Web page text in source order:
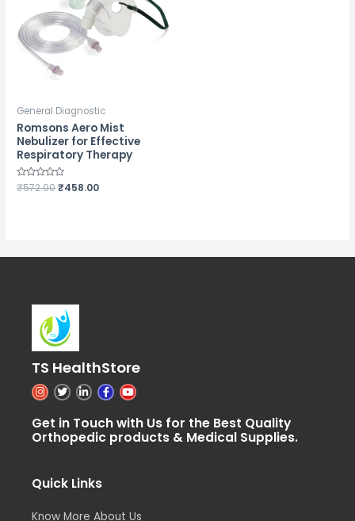
General Diagnostic
Romsons Aero Mist
Nebulizer for Effective
Respiratory Therapy
Rated
0
₹572.00₹458.00
TS HealthStore
I
n
t
a
g
T
w
t
t
e
L
i
k
e
d
i
n
F
a
e
b
o
o
Y
o
t
u
b
Get in Touch with Us for the Best Quality
Orthopedic products & Medical Supplies.
Quick Links
Know More About Us